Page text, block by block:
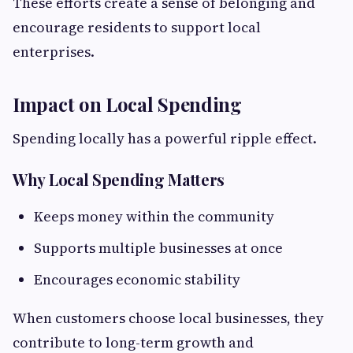
encourage residents to support local
enterprises.
Impact on Local Spending
Spending locally has a powerful ripple effect.
Why Local Spending Matters
Keeps money within the community
Supports multiple businesses at once
Encourages economic stability
When customers choose local businesses, they
contribute to long-term growth and